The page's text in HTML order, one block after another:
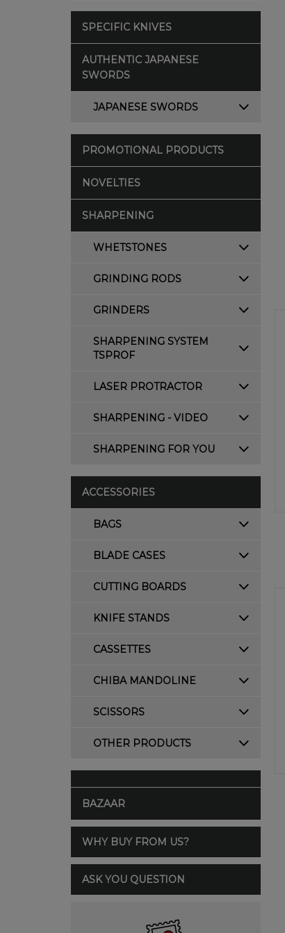
SPECIFIC KNIVES
AUTHENTIC JAPANESE
SWORDS
JAPANESE SWORDS
PROMOTIONAL PRODUCTS
NOVELTIES
SHARPENING
WHETSTONES
GRINDING RODS
GRINDERS
SHARPENING SYSTEM
TSPROF
LASER PROTRACTOR
SHARPENING - VIDEO
SHARPENING FOR YOU
ACCESSORIES
BAGS
BLADE CASES
CUTTING BOARDS
KNIFE STANDS
CASSETTES
CHIBA MANDOLINE
SCISSORS
OTHER PRODUCTS
BAZAAR
WHY BUY FROM US?
ASK YOU QUESTION